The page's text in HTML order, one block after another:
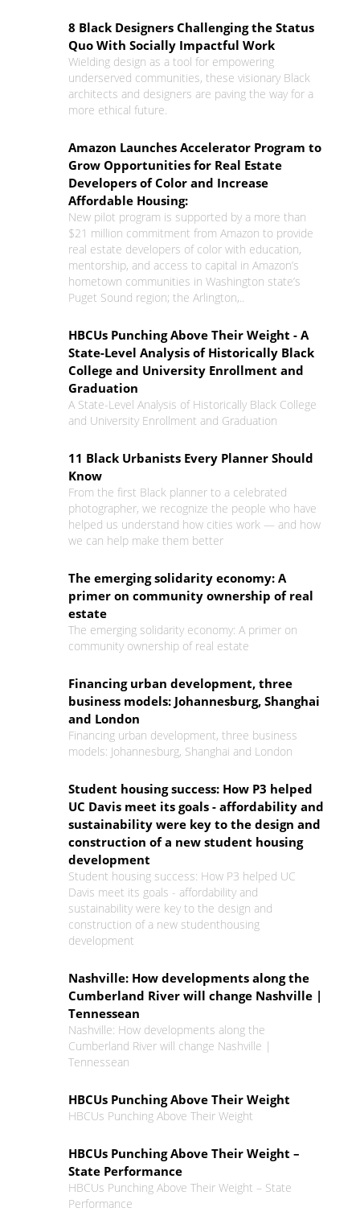
8 Black Designers Challenging the Status
Quo With Socially Impactful Work
Wielding design as a tool for empowering
underserved communities, these visionary Black
architects and designers are paving the way for a
more ethical future.
Amazon Launches Accelerator Program to
Grow Opportunities for Real Estate
Developers of Color and Increase
Affordable Housing:
New pilot program is supported by a more than
$21 million commitment from Amazon to provide
real estate developers of color with education,
mentorship, and access to capital in Amazon’s
hometown communities in Washington state’s
Puget Sound region; the Arlington,..
HBCUs Punching Above Their Weight - A
State-Level Analysis of Historically Black
College and University Enrollment and
Graduation
A State-Level Analysis of Historically Black College
and University Enrollment and Graduation
11 Black Urbanists Every Planner Should
Know
From the first Black planner to a celebrated
photographer, we recognize the people who have
helped us understand how cities work — and how
we can help make them better
The emerging solidarity economy: A
primer on community ownership of real
estate
The emerging solidarity economy: A primer on
community ownership of real estate
Financing urban development, three
business models: Johannesburg, Shanghai
and London
Financing urban development, three business
models: Johannesburg, Shanghai and London
Student housing success: How P3 helped
UC Davis meet its goals - affordability and
sustainability were key to the design and
construction of a new student housing
development
Student housing success: How P3 helped UC
Davis meet its goals - affordability and
sustainability were key to the design and
construction of a new studenthousing
development
Nashville: How developments along the
Cumberland River will change Nashville |
Tennessean
Nashville: How developments along the
Cumberland River will change Nashville |
Tennessean
HBCUs Punching Above Their Weight
HBCUs Punching Above Their Weight
HBCUs Punching Above Their Weight –
State Performance
HBCUs Punching Above Their Weight – State
Performance